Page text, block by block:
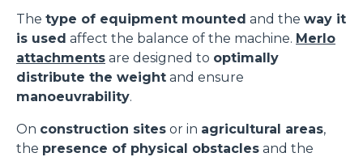
The type of equipment mounted and the way it
is used affect the balance of the machine. Merlo
attachments are designed to optimally
distribute the weight and ensure
manoeuvrability.
On construction sites or in agricultural areas,
the presence of physical obstacles and the